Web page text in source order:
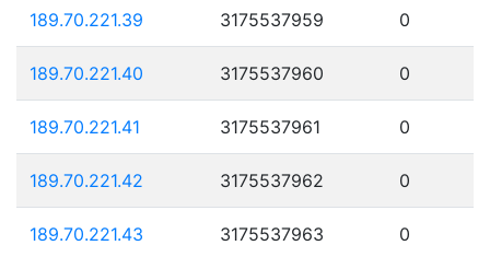
189.70.221.39 3175537959 0
189.70.221.40 3175537960 0
189.70.221.41 3175537961 0
189.70.221.42 3175537962 0
189.70.221.43 3175537963 0